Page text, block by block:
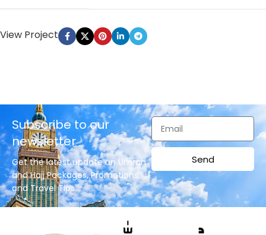
View Project
Subscribe to our
newsletter
Get the latest update on Umrah
and Hajj Packages, Promotions
and Travel Tips.
Send